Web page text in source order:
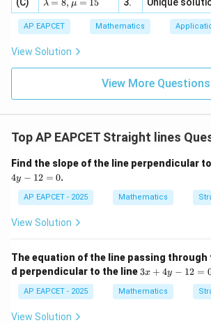
Step 4: Use the condition
\angle =
Since
\angle
∠AOB = 90 ∘,
OA ⋅ OB = 0.
Thus,
x +(λ − x1)(λ )
Expanding,
2x1 x2 + λ2 − λ(x1 + x2 )
8,
\m
u
\n
eq
bd
a
\n
eq
8,
\m
u
(C)
m
bd
a=
8,
\m
u=
λ = 8, μ = 15 3. Unique
AP EAPCET Mathematics
View Solution
View More Questions
Top AP EAPCET Straight lines
Find the slope of the line perpendicular
4y − 12 = 0.
AP EAPCET - 2025 Mathematics
View Solution
The equation of the line passing through
d perpendicular to the line 3
+
4
3x + 4y − 12 =
AP EAPCET - 2025 Mathematics
View Solution